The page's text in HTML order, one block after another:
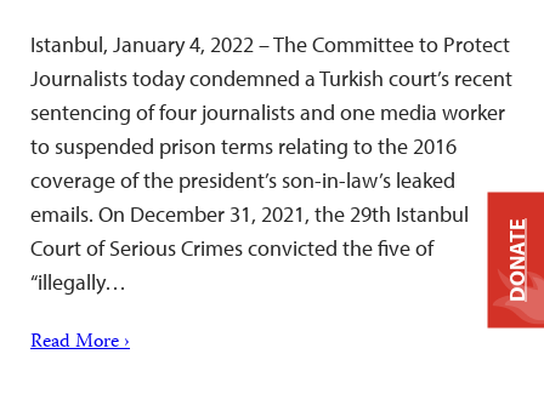
Istanbul, January 4, 2022 – The Committee to Protect
Journalists today condemned a Turkish court’s recent
sentencing of four journalists and one media worker
to suspended prison terms relating to the 2016
coverage of the president’s son-in-law’s leaked
emails. On December 31, 2021, the 29th Istanbul
Court of Serious Crimes convicted the five of
“illegally…
Read More ›
DONATE